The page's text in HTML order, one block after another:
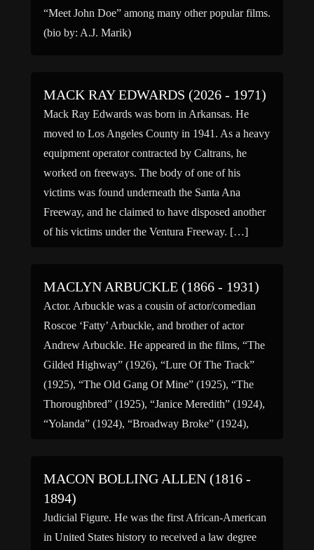
“Meet John Doe” among many other popular films.
(bio by: A.J. Marik)
MACK RAY EDWARDS (2026 - 1971)
Mack Ray Edwards was born in Arkansas. He
moved to Los Angeles County in 1941. As a heavy
equipment operator contracted by Caltrans, he
worked on freeways. The body of one of his
victims was found underneath the Santa Ana
Freeway, and he claimed to have disposed another
of his victims under the Ventura Freeway. […]
MACLYN ARBUCKLE (1866 - 1931)
Actor. Arbuckle was a cousin of actor/comedian
Roscoe ‘Fatty’ Arbuckle, and brother of actor
Andrew Arbuckle. He appeared in the films, “The
Gilded Highway” (1926), “Lure Of The Track”
(1925), “The Old Gang Of Mine” (1925), “The
Thoroughbred” (1925), “Janice Meredith” (1924),
“Yolanda” (1924), “Broadway Broke” (1924),
MACON BOLLING ALLEN (1816 -
1894)
Judicial Figure. He was the first African-American
in United States history to received a law degree